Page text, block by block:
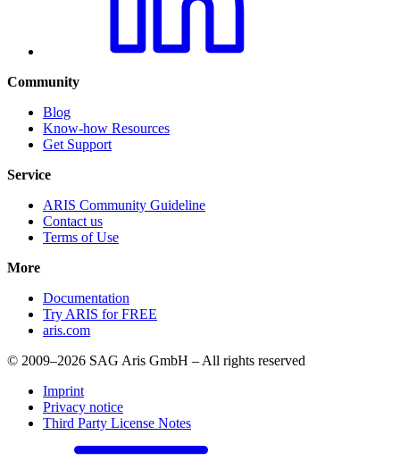
Community
Blog
Know-how Resources
Get Support
Service
ARIS Community Guideline
Contact us
Terms of Use
More
Documentation
Try ARIS for FREE
aris.com
© 2009–2026 SAG Aris GmbH – All rights reserved
Imprint
Privacy notice
Third Party License Notes